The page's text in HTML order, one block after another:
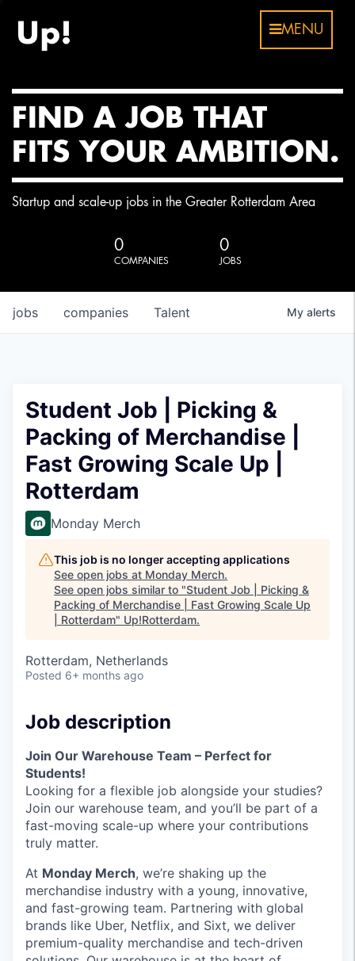
MENU
FIND A JOB THAT
FITS YOUR AMBITION.
Startup and scale-up jobs in the Greater Rotterdam Area
0
COMPANIES
0
JOBS
jobs companies Talent My alerts
Student Job | Picking &
Packing of Merchandise |
Fast Growing Scale Up |
Rotterdam
Monday Merch
This job is no longer accepting applications
See open jobs at Monday Merch.
See open jobs similar to "Student Job | Picking &
Packing of Merchandise | Fast Growing Scale Up
| Rotterdam" Up!Rotterdam.
Rotterdam, Netherlands
Posted 6+ months ago
Job description
Join Our Warehouse Team – Perfect for
Students!
Looking for a flexible job alongside your studies?
Join our warehouse team, and you’ll be part of a
fast-moving scale-up where your contributions
truly matter.
At Monday Merch, we’re shaking up the
merchandise industry with a young, innovative,
and fast-growing team. Partnering with global
brands like Uber, Netflix, and Sixt, we deliver
premium-quality merchandise and tech-driven